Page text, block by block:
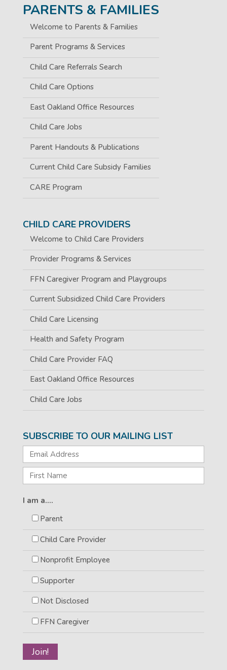
PARENTS & FAMILIES
Welcome to Parents & Families
Parent Programs & Services
Child Care Referrals Search
Child Care Options
East Oakland Office Resources
Child Care Jobs
Parent Handouts & Publications
Current Child Care Subsidy Families
CARE Program
CHILD CARE PROVIDERS
Welcome to Child Care Providers
Provider Programs & Services
FFN Caregiver Program and Playgroups
Current Subsidized Child Care Providers
Child Care Licensing
Health and Safety Program
Child Care Provider FAQ
East Oakland Office Resources
Child Care Jobs
SUBSCRIBE TO OUR MAILING LIST
I am a....
Parent
Child Care Provider
Nonprofit Employee
Supporter
Not Disclosed
FFN Caregiver